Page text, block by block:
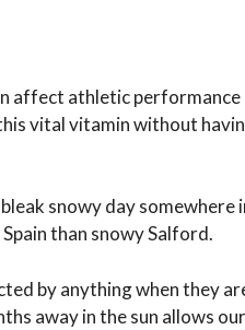
affect athletic performance
vital vitamin without
snowy day somewhere
than snowy Salford.
by anything when they
away in the sun allows our